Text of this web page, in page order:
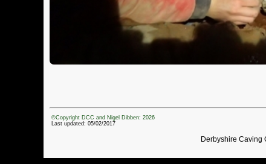
©Copyright DCC and Nigel Dibben: 2026
Last updated: 05/02/2017
Derbyshire Caving